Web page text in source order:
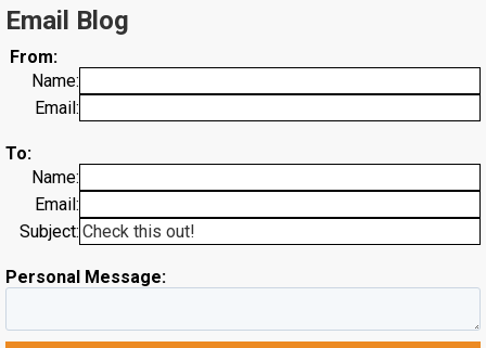
Email Blog
From:
Name:
Email:
To:
Name:
Email:
Subject:
Personal Message: